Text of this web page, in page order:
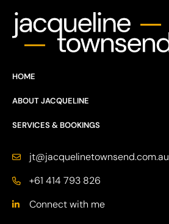
HOME
ABOUT JACQUELINE
SERVICES & BOOKINGS
jt@jacquelinetownsend.com.au
+61 414 793 826
Connect with me